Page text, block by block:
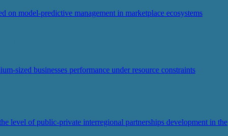
on model-predictive management in marketplace ecosystems
sized businesses performance under resource constraints
level of public-private interregional partnerships development in the